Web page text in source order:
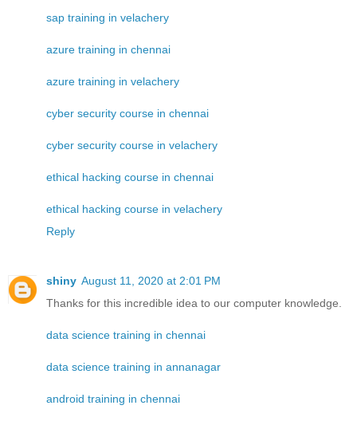
sap training in velachery
azure training in chennai
azure training in velachery
cyber security course in chennai
cyber security course in velachery
ethical hacking course in chennai
ethical hacking course in velachery
Reply
shiny August 11, 2020 at 2:01 PM
Thanks for this incredible idea to our computer knowledge.
data science training in chennai
data science training in annanagar
android training in chennai